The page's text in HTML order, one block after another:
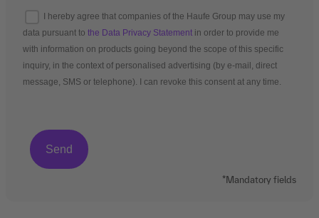
I hereby agree that companies of the Haufe Group may use my
data pursuant to the Data Privacy Statement in order to provide me
with information on products going beyond the scope of this specific
inquiry, in the context of personalised advertising (by e-mail, direct
message, SMS or telephone). I can revoke this consent at any time.
*Mandatory fields